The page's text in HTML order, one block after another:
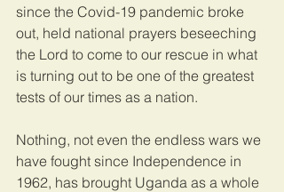
since the Covid-19 pandemic broke
out, held national prayers beseeching
the Lord to come to our rescue in what
is turning out to be one of the greatest
tests of our times as a nation.
Nothing, not even the endless wars we
have fought since Independence in
1962, has brought Uganda as a whole